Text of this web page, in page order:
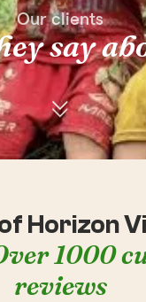
Our clients
say
Horizon
1000
reviews